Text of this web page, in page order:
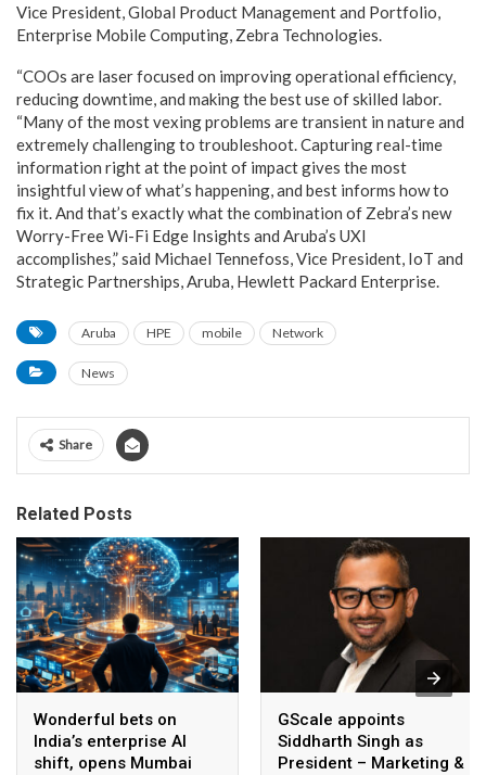
Vice President, Global Product Management and Portfolio,
Enterprise Mobile Computing, Zebra Technologies.
“COOs are laser focused on improving operational efficiency,
reducing downtime, and making the best use of skilled labor.
“Many of the most vexing problems are transient in nature and
extremely challenging to troubleshoot. Capturing real-time
information right at the point of impact gives the most
insightful view of what’s happening, and best informs how to
fix it. And that’s exactly what the combination of Zebra’s new
Worry-Free Wi-Fi Edge Insights and Aruba’s UXI
accomplishes,” said Michael Tennefoss, Vice President, IoT and
Strategic Partnerships, Aruba, Hewlett Packard Enterprise.
Aruba HPE mobile Network
News
Share
Related Posts
Wonderful bets on
India’s enterprise AI
shift, opens Mumbai
GScale appoints
Siddharth Singh as
President – Marketing &